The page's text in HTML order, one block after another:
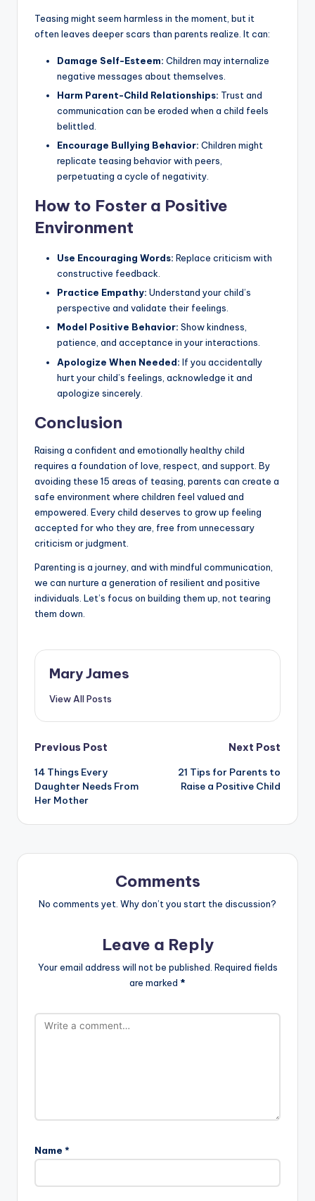
Teasing might seem harmless in the moment, but it
often leaves deeper scars than parents realize. It can:
Damage Self-Esteem: Children may internalize
negative messages about themselves.
Harm Parent-Child Relationships: Trust and
communication can be eroded when a child feels
belittled.
Encourage Bullying Behavior: Children might
replicate teasing behavior with peers,
perpetuating a cycle of negativity.
How to Foster a Positive
Environment
Use Encouraging Words: Replace criticism with
constructive feedback.
Practice Empathy: Understand your child’s
perspective and validate their feelings.
Model Positive Behavior: Show kindness,
patience, and acceptance in your interactions.
Apologize When Needed: If you accidentally
hurt your child’s feelings, acknowledge it and
apologize sincerely.
Conclusion
Raising a confident and emotionally healthy child
requires a foundation of love, respect, and support. By
avoiding these 15 areas of teasing, parents can create a
safe environment where children feel valued and
empowered. Every child deserves to grow up feeling
accepted for who they are, free from unnecessary
criticism or judgment.
Parenting is a journey, and with mindful communication,
we can nurture a generation of resilient and positive
individuals. Let’s focus on building them up, not tearing
them down.
Mary James
View All Posts
Post
navigation
Previous Post
14 Things Every
Daughter Needs From
Her Mother
Next Post
21 Tips for Parents to
Raise a Positive Child
Comments
No comments yet. Why don’t you start the discussion?
Leave a Reply
Your email address will not be published. Required fields
are marked *
Name *